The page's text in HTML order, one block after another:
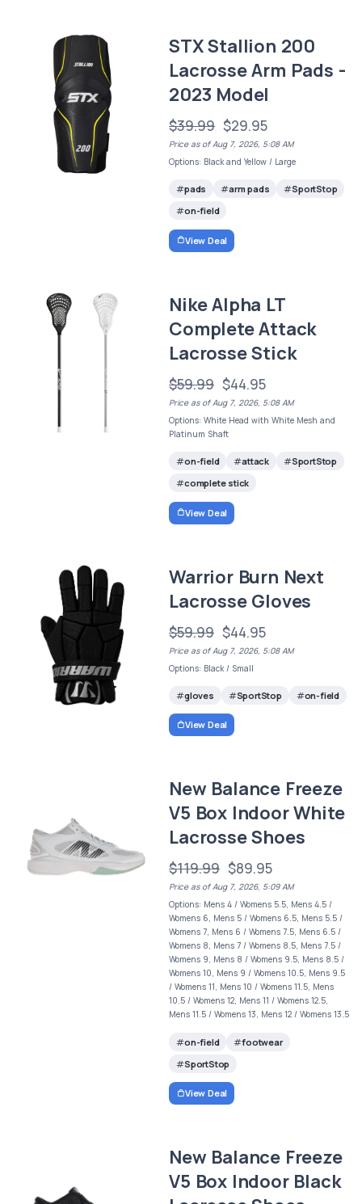
STX Stallion 200
Lacrosse Arm Pads -
2023 Model
$39.99 $29.95
Price as of Aug 7, 2026, 5:08 AM
Options: Black and Yellow / Large
pads arm pads
SportStop
on-field
View Deal
Nike Alpha LT
Complete Attack
Lacrosse Stick
$59.99 $44.95
Price as of Aug 7, 2026, 5:08 AM
Options: White Head with White Mesh and
Platinum Shaft
on-field attack
SportStop
complete stick
View Deal
Warrior Burn Next
Lacrosse Gloves
$59.99 $44.95
Price as of Aug 7, 2026, 5:08 AM
Options: Black / Small
gloves SportStop on-field
View Deal
New Balance Freeze
V5 Box Indoor White
Lacrosse Shoes
$119.99 $89.95
Price as of Aug 7, 2026, 5:09 AM
Options: Mens 4 / Womens 5.5, Mens 4.5 /
Womens 6, Mens 5 / Womens 6.5, Mens 5.5 /
Womens 7, Mens 6 / Womens 7.5, Mens 6.5 /
Womens 8, Mens 7 / Womens 8.5, Mens 7.5 /
Womens 9, Mens 8 / Womens 9.5, Mens 8.5 /
Womens 10, Mens 9 / Womens 10.5, Mens 9.5
/ Womens 11, Mens 10 / Womens 11.5, Mens
10.5 / Womens 12, Mens 11 / Womens 12.5,
Mens 11.5 / Womens 13, Mens 12 / Womens 13.5
on-field
footwear
SportStop
View Deal
New Balance Freeze
V5 Box Indoor Black